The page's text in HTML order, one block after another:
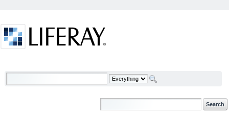
Welcome